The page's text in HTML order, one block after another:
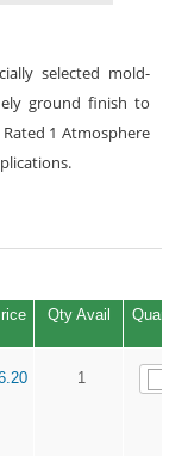
selected mold-
ground finish to
1 Atmosphere
Qty Avail
1